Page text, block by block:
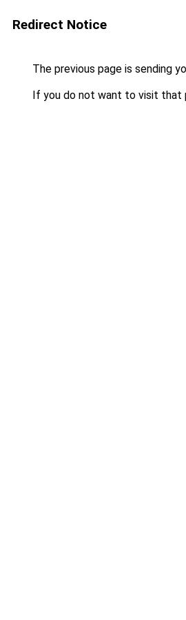
Redirect Notice
The previous page is sending
If you do not want to visit that